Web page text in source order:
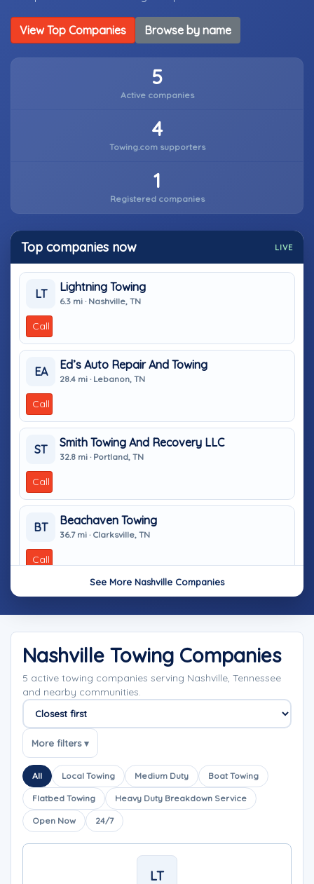
View Top Companies Browse by name
5
Active companies
4
Towing.com supporters
1
Registered companies
Top companies now LIVE
LT
Lightning Towing
6.3 mi · Nashville, TN
Call
EA
Ed’s Auto Repair And Towing
28.4 mi · Lebanon, TN
Call
ST
Smith Towing And Recovery LLC
32.8 mi · Portland, TN
Call
BT
Beachaven Towing
36.7 mi · Clarksville, TN
Call
See More Nashville Companies
Nashville Towing Companies
5 active towing companies serving Nashville, Tennessee
and nearby communities.
Sort companies
More filters ▾
All Local Towing Medium Duty Boat Towing
Flatbed Towing Heavy Duty Breakdown Service
Open Now 24/7
LT